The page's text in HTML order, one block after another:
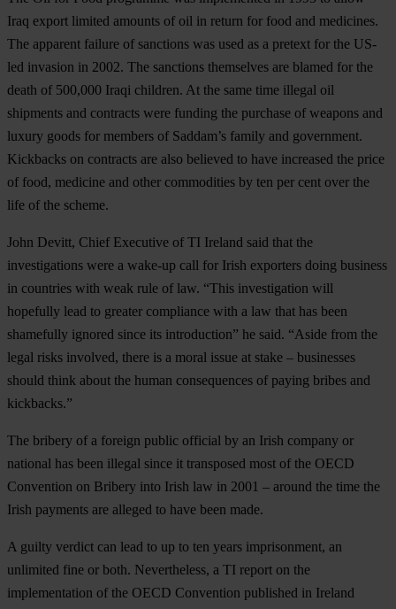
Iraq export limited amounts of oil in return for food and medicines.
The apparent failure of sanctions was used as a pretext for the US-
led invasion in 2002. The sanctions themselves are blamed for the
death of 500,000 Iraqi children. At the same time illegal oil
shipments and contracts were funding the purchase of weapons and
luxury goods for members of Saddam’s family and government.
Kickbacks on contracts are also believed to have increased the price
of food, medicine and other commodities by ten per cent over the
life of the scheme.
John Devitt, Chief Executive of TI Ireland said that the
investigations were a wake-up call for Irish exporters doing business
in countries with weak rule of law. “This investigation will
hopefully lead to greater compliance with a law that has been
shamefully ignored since its introduction” he said. “Aside from the
legal risks involved, there is a moral issue at stake – businesses
should think about the human consequences of paying bribes and
kickbacks.”
The bribery of a foreign public official by an Irish company or
national has been illegal since it transposed most of the OECD
Convention on Bribery into Irish law in 2001 – around the time the
Irish payments are alleged to have been made.
A guilty verdict can lead to up to ten years imprisonment, an
unlimited fine or both. Nevertheless, a TI report on the
implementation of the OECD Convention published in Ireland